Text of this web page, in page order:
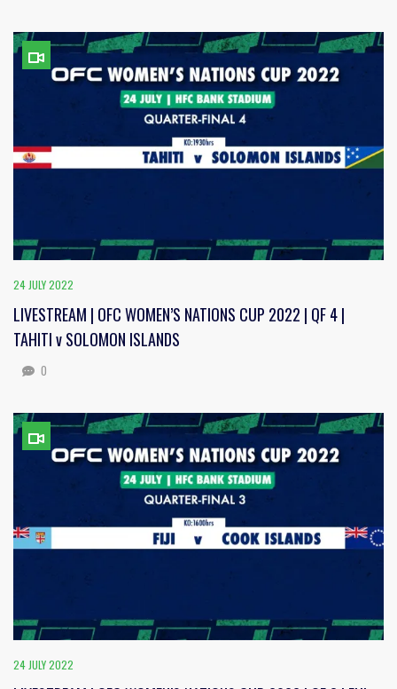
24 JULY 2022
LIVESTREAM | OFC WOMEN’S NATIONS CUP 2022 | QF 4 |
TAHITI v SOLOMON ISLANDS
0
24 JULY 2022